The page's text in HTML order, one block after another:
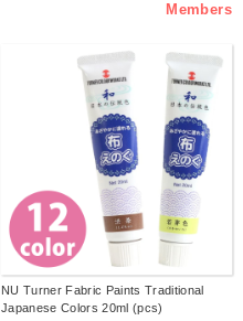
Members
NU Turner Fabric Paints Traditional
Japanese Colors 20ml (pcs)